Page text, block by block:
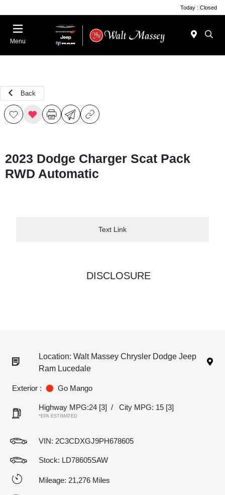
Today : Closed
Menu
Back
2023 Dodge Charger Scat Pack
RWD Automatic
Text Link
DISCLOSURE
Location: Walt Massey Chrysler Dodge Jeep
Ram Lucedale
Exterior : Go Mango
Highway MPG:24 [3] / City MPG: 15 [3]
*EPA ESTIMATED
VIN: 2C3CDXGJ9PH678605
Stock: LD78605SAW
Mileage: 21,276 Miles